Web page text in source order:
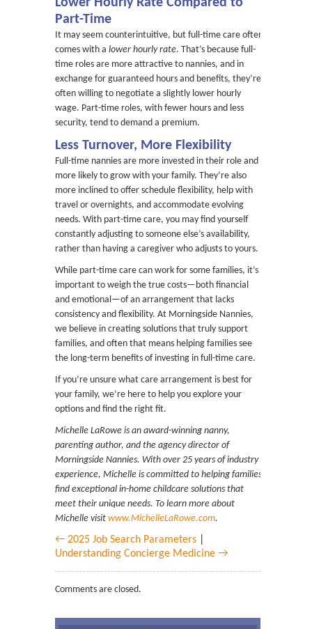
Lower Hourly Rate Compared to
Part-Time
It may seem counterintuitive, but full-time care often
comes with a lower hourly rate. That’s because full-
time roles are more attractive to nannies, and in
exchange for guaranteed hours and benefits, they’re
often willing to negotiate a slightly lower hourly
wage. Part-time roles, with fewer hours and less
security, tend to demand a premium.
Less Turnover, More Flexibility
Full-time nannies are more invested in their role and
more likely to grow with your family. They’re also
more inclined to offer schedule flexibility, help with
travel or overnights, and accommodate evolving
needs. With part-time care, you may find yourself
constantly adjusting to someone else’s availability,
rather than having a caregiver who adjusts to yours.
While part-time care can work for some families, it’s
important to weigh the true costs—both financial
and emotional—of an arrangement that lacks
consistency and flexibility. At Morningside Nannies,
we believe in creating solutions that truly support
families, and often that means helping families see
the long-term benefits of investing in full-time care.
If you’re unsure what care arrangement is best for
your family, we’re here to help you explore your
options and find the right fit.
Michelle LaRowe is an award-winning nanny,
parenting author, and the agency director of
Morningside Nannies. With over 25 years of industry
experience, Michelle is committed to helping families
find exceptional in-home childcare solutions that
meet their unique needs. To learn more about
Michelle visit www.MichelleLaRowe.com.
← 2025 Job Search Parameters
Understanding Concierge Medicine →
Comments are closed.